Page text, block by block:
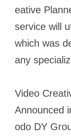
eative
service will
which was
any
Video
Announced
odo DY